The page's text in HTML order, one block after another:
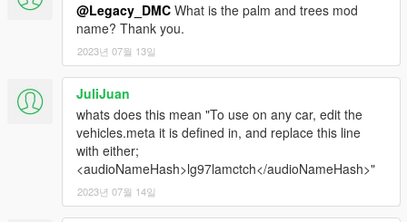
@Legacy_DMC What is the palm and trees mod
name? Thank you.
2023년 07월 13일
JuliJuan
whats does this mean "To use on any car, edit the
vehicles.meta it is defined in, and replace this line
with either;
<audioNameHash>lg97lamctch</audioNameHash>"
2023년 07월 14일